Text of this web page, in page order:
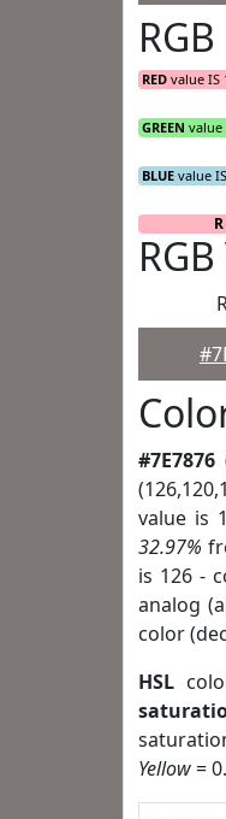
RGB
RED value IS
GREEN value
BLUE value
R
#7E7876
value is
32.97%
is 126 -
analog
color
HSL
Yellow=